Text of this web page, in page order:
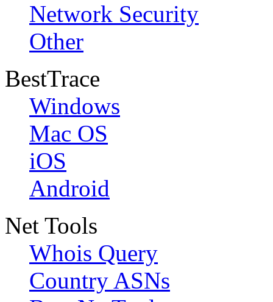
Network Security
Other
BestTrace
Windows
Mac OS
iOS
Android
Net Tools
Whois Query
Country ASNs